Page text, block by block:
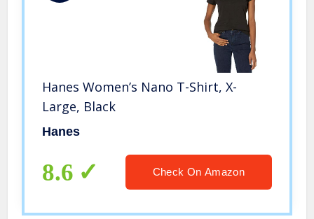
Hanes Women’s Nano T-Shirt, X-
Large, Black
Hanes
8.6 Check On Amazon